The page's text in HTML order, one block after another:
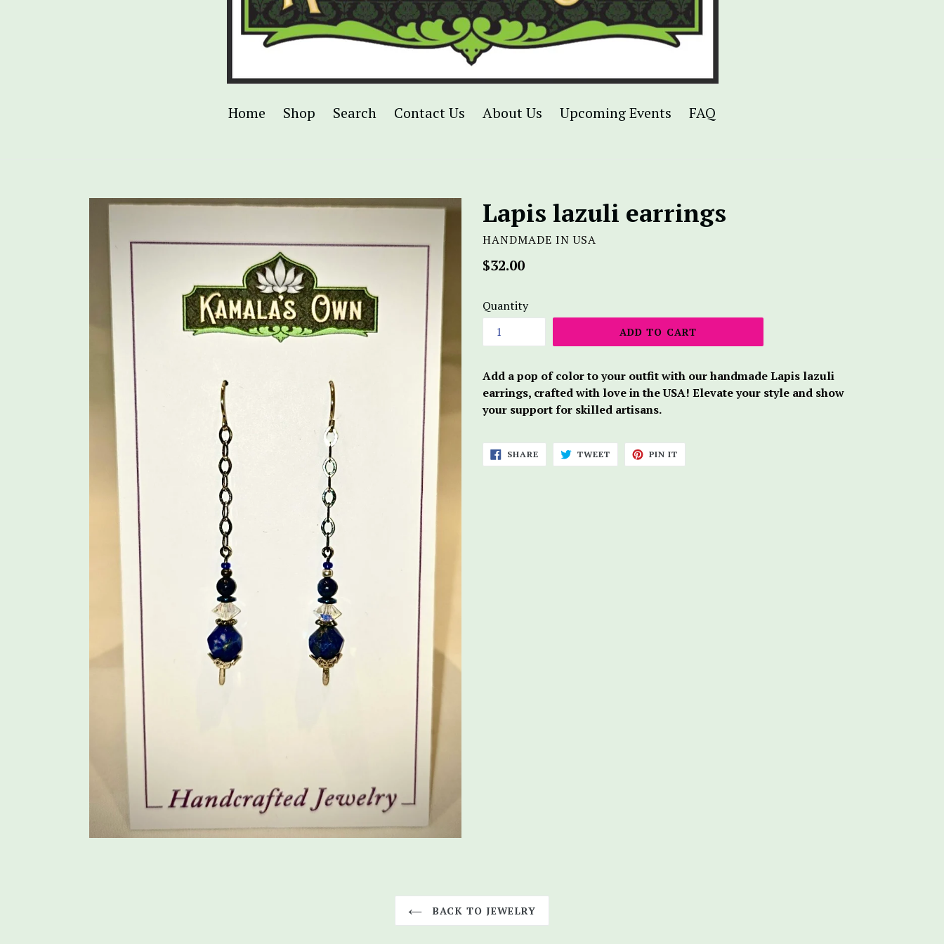
Home Shop Search Contact Us About Us Upcoming Events FAQ
Lapis lazuli earrings
HANDMADE IN USA
Regular
$32.00
Quantity
ADD TO CART
Add a pop of color to your outfit with our handmade Lapis lazuli
earrings, crafted with love in the USA! Elevate your style and show
your support for skilled artisans.
SHARESHARE
ON
FACEBOOK
TWEETTWEET
TWITTER
PIN IT
PINTEREST
BACK TO JEWELRY